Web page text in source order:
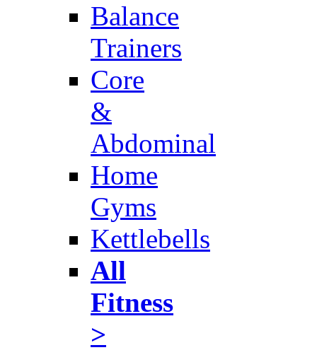
Balance
Trainers
Core
&
Abdominal
Home
Gyms
Kettlebells
All
Fitness
>